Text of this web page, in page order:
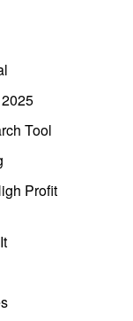
Tool
Profit